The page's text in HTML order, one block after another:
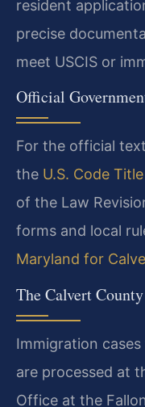
resident
precise
meet USCIS or
Official
For the official
the U.S. Code
of the Law
forms and local
Maryland for
The Calvert
Immigration
are processed at
Office at the